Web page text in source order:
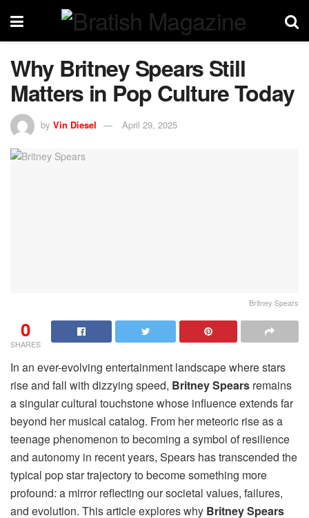
Why Britney Spears Still
Matters in Pop Culture Today
by Vin Diesel April 29, 2025
Britney Spears
0
SHARES
In an ever-evolving entertainment landscape where stars
rise and fall with dizzying speed, Britney Spears remains
a singular cultural touchstone whose influence extends far
beyond her musical catalog. From her meteoric rise as a
teenage phenomenon to becoming a symbol of resilience
and autonomy in recent years, Spears has transcended the
typical pop star trajectory to become something more
profound: a mirror reflecting our societal values, failures,
and evolution. This article explores why Britney Spears